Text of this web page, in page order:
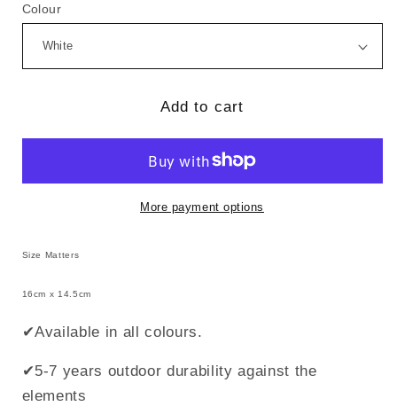
Size
Matters
Size
Colour
Add to cart
More payment options
Size Matters
16cm x 14.5cm
✔Available in all colours.
✔5-7 years outdoor durability against the
elements